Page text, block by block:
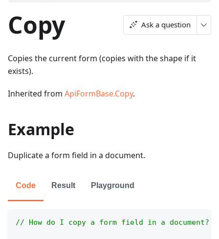
Copy Ask a question
Copies the current form (copies with the shape if it
exists).
Inherited from ApiFormBase.Copy.
Example
Duplicate a form field in a document.
Code Result Playground
// How do I copy a form field in a document?